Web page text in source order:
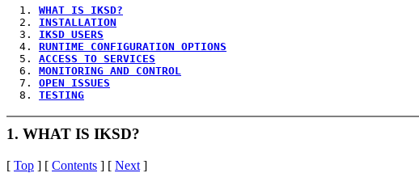
  1.
WHAT IS IKSD?
  2.
INSTALLATION
  3.
IKSD USERS
  4.
RUNTIME CONFIGURATION OPTIONS
  5.
ACCESS TO SERVICES
  6.
MONITORING AND CONTROL
  7.
OPEN ISSUES
  8.
TESTING
1. WHAT IS IKSD?
[ Top ] [ Contents ] [ Next ]